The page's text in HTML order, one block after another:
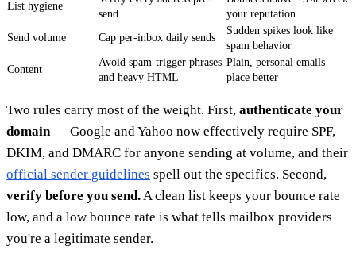
List hygiene
send
your reputation
Send volume
Cap per-inbox daily sends
Sudden spikes look like
spam behavior
Content
Avoid spam-trigger phrases
and heavy HTML
Plain, personal emails
place better
Two rules carry most of the weight. First, authenticate your
domain— Google and Yahoo now effectively require SPF,
DKIM, and DMARC for anyone sending at volume, and their
official sender guidelines spell out the specifics. Second,
verify before you send.A clean list keeps your bounce rate
low, and a low bounce rate is what tells mailbox providers
you're a legitimate sender.